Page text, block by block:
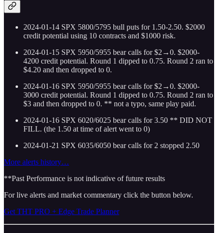
2024-01-14 SPX 5800/5795 bull puts for 1.50-2.50. $2000
credit potential using 10 contracts and $1000 risk.
2024-01-15 SPX 5950/5955 bear calls for $2→0. $2000-
4200 credit potential. Round 1 dipped to 0.75. Round 2 ran to
$4.20 and then dropped to 0.
2024-01-16 SPX 5950/5955 bear calls for $2→0. $2000-
3000 credit potential. Round 1 dipped to 0.75. Round 2 ran to
$3 and then dropped to 0. ** not a typo, same play paid.
2024-01-16 SPX 6020/6025 bear calls for 3.50 ** DID NOT
FILL. (the 1.50 at time of alert went to 0)
2024-01-21 SPX 6035/6050 bear calls for 2 stopped 2.50
More alerts history…
**Past Performance is not indicative of future results
For live alerts and market commentary click the button below.
Get THT PRO + Edge Trade Planner